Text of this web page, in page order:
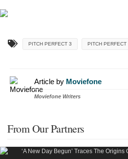
PITCH PERFECT 3 PITCH PERFECT
Article by Moviefone
Moviefone Writers
From Our Partners